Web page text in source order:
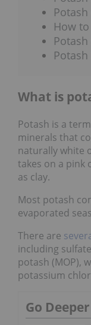
How
Potash
What is
Potash is a
minerals that
naturally white
takes on a pink
as clay.
Most potash
evaporated
There are
including
potash (MOP),
potassium
Go Deeper